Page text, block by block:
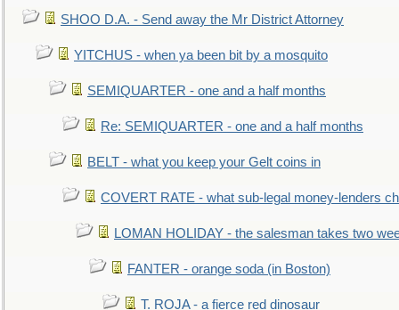
SHOO D.A. - Send away the Mr District Attorney
YITCHUS - when ya been bit by a mosquito
SEMIQUARTER - one and a half months
Re: SEMIQUARTER - one and a half months
BELT - what you keep your Gelt coins in
COVERT RATE - what sub-legal money-lenders
LOMAN HOLIDAY - the salesman takes two
FANTER - orange soda (in Boston)
T. ROJA - a fierce red dinosaur